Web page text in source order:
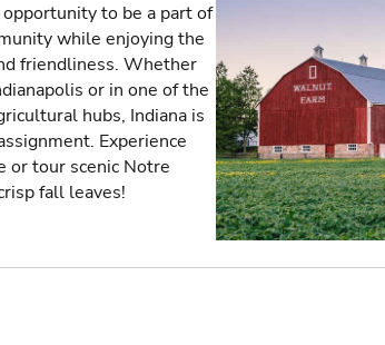
to be a part of
while enjoying the
friendliness. Whether
or in one of the
hubs, Indiana is
Experience
or tour scenic Notre
fall leaves!